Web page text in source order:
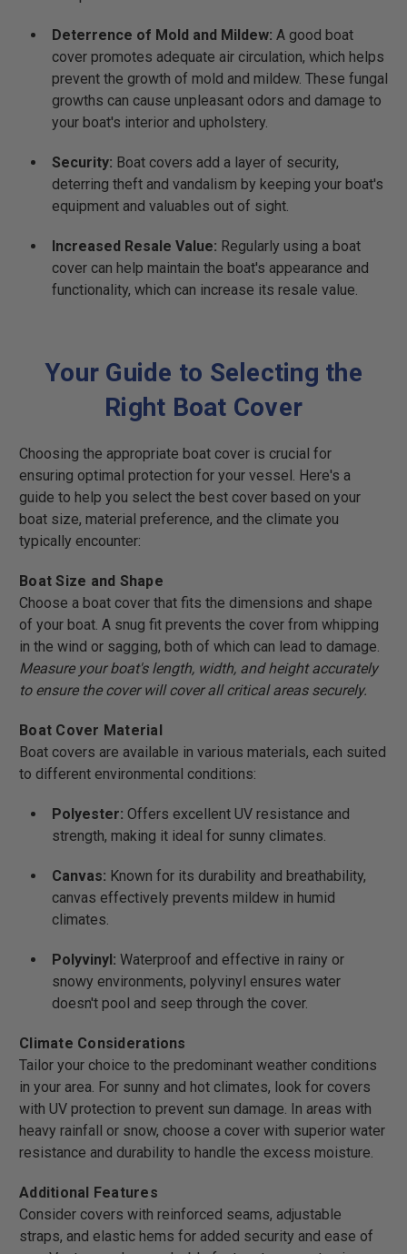
Deterrence of Mold and Mildew: A good boat
cover promotes adequate air circulation, which helps
prevent the growth of mold and mildew. These fungal
growths can cause unpleasant odors and damage to
your boat's interior and upholstery.
Security: Boat covers add a layer of security,
deterring theft and vandalism by keeping your boat's
equipment and valuables out of sight.
Increased Resale Value: Regularly using a boat
cover can help maintain the boat's appearance and
functionality, which can increase its resale value.
Your Guide to Selecting the
Right Boat Cover
Choosing the appropriate boat cover is crucial for
ensuring optimal protection for your vessel. Here's a
guide to help you select the best cover based on your
boat size, material preference, and the climate you
typically encounter:
Boat Size and Shape
Choose a boat cover that fits the dimensions and shape
of your boat. A snug fit prevents the cover from whipping
in the wind or sagging, both of which can lead to damage.
Measure your boat's length, width, and height accurately
to ensure the cover will cover all critical areas securely.
Boat Cover Material
Boat covers are available in various materials, each suited
to different environmental conditions:
Polyester: Offers excellent UV resistance and
strength, making it ideal for sunny climates.
Canvas: Known for its durability and breathability,
canvas effectively prevents mildew in humid
climates.
Polyvinyl: Waterproof and effective in rainy or
snowy environments, polyvinyl ensures water
doesn't pool and seep through the cover.
Climate Considerations
Tailor your choice to the predominant weather conditions
in your area. For sunny and hot climates, look for covers
with UV protection to prevent sun damage. In areas with
heavy rainfall or snow, choose a cover with superior water
resistance and durability to handle the excess moisture.
Additional Features
Consider covers with reinforced seams, adjustable
straps, and elastic hems for added security and ease of